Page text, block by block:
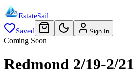
EstateSail
Saved
Sign In
Coming Soon
Redmond 2/19-2/21